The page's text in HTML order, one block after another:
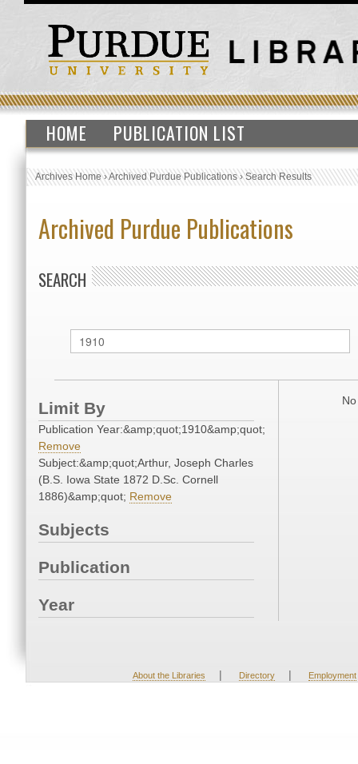
HOME PUBLICATION LIST
Archives Home›Archived Purdue Publications›Search Results
Archived Purdue Publications
SEARCH
Limit By
Publication Year:&amp;quot;1910&amp;quot;
Remove
Subject:&amp;quot;Arthur, Joseph Charles
(B.S. Iowa State 1872 D.Sc. Cornell
1886)&amp;quot; Remove
Subjects
Publication
Year
About the Libraries | Directory | Employment